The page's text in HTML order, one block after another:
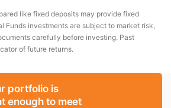
like fixed deposits may provide fixed
Funds investments are subject to market risk,
carefully before investing. Past
of future returns.
portfolio is
enough to meet